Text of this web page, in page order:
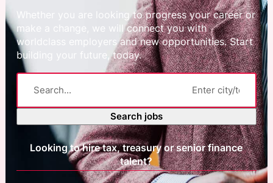
Whether you are looking to progress your career or
make a change, we will connect you with
worldclass employers and new opportunities. Start
building your future, today.
Search jobs
Looking to hire tax, treasury or senior finance
talent?